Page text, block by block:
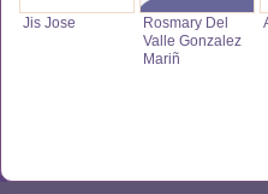
Jis Jose
Rosmary Del
Valle Gonzalez
Mariñ